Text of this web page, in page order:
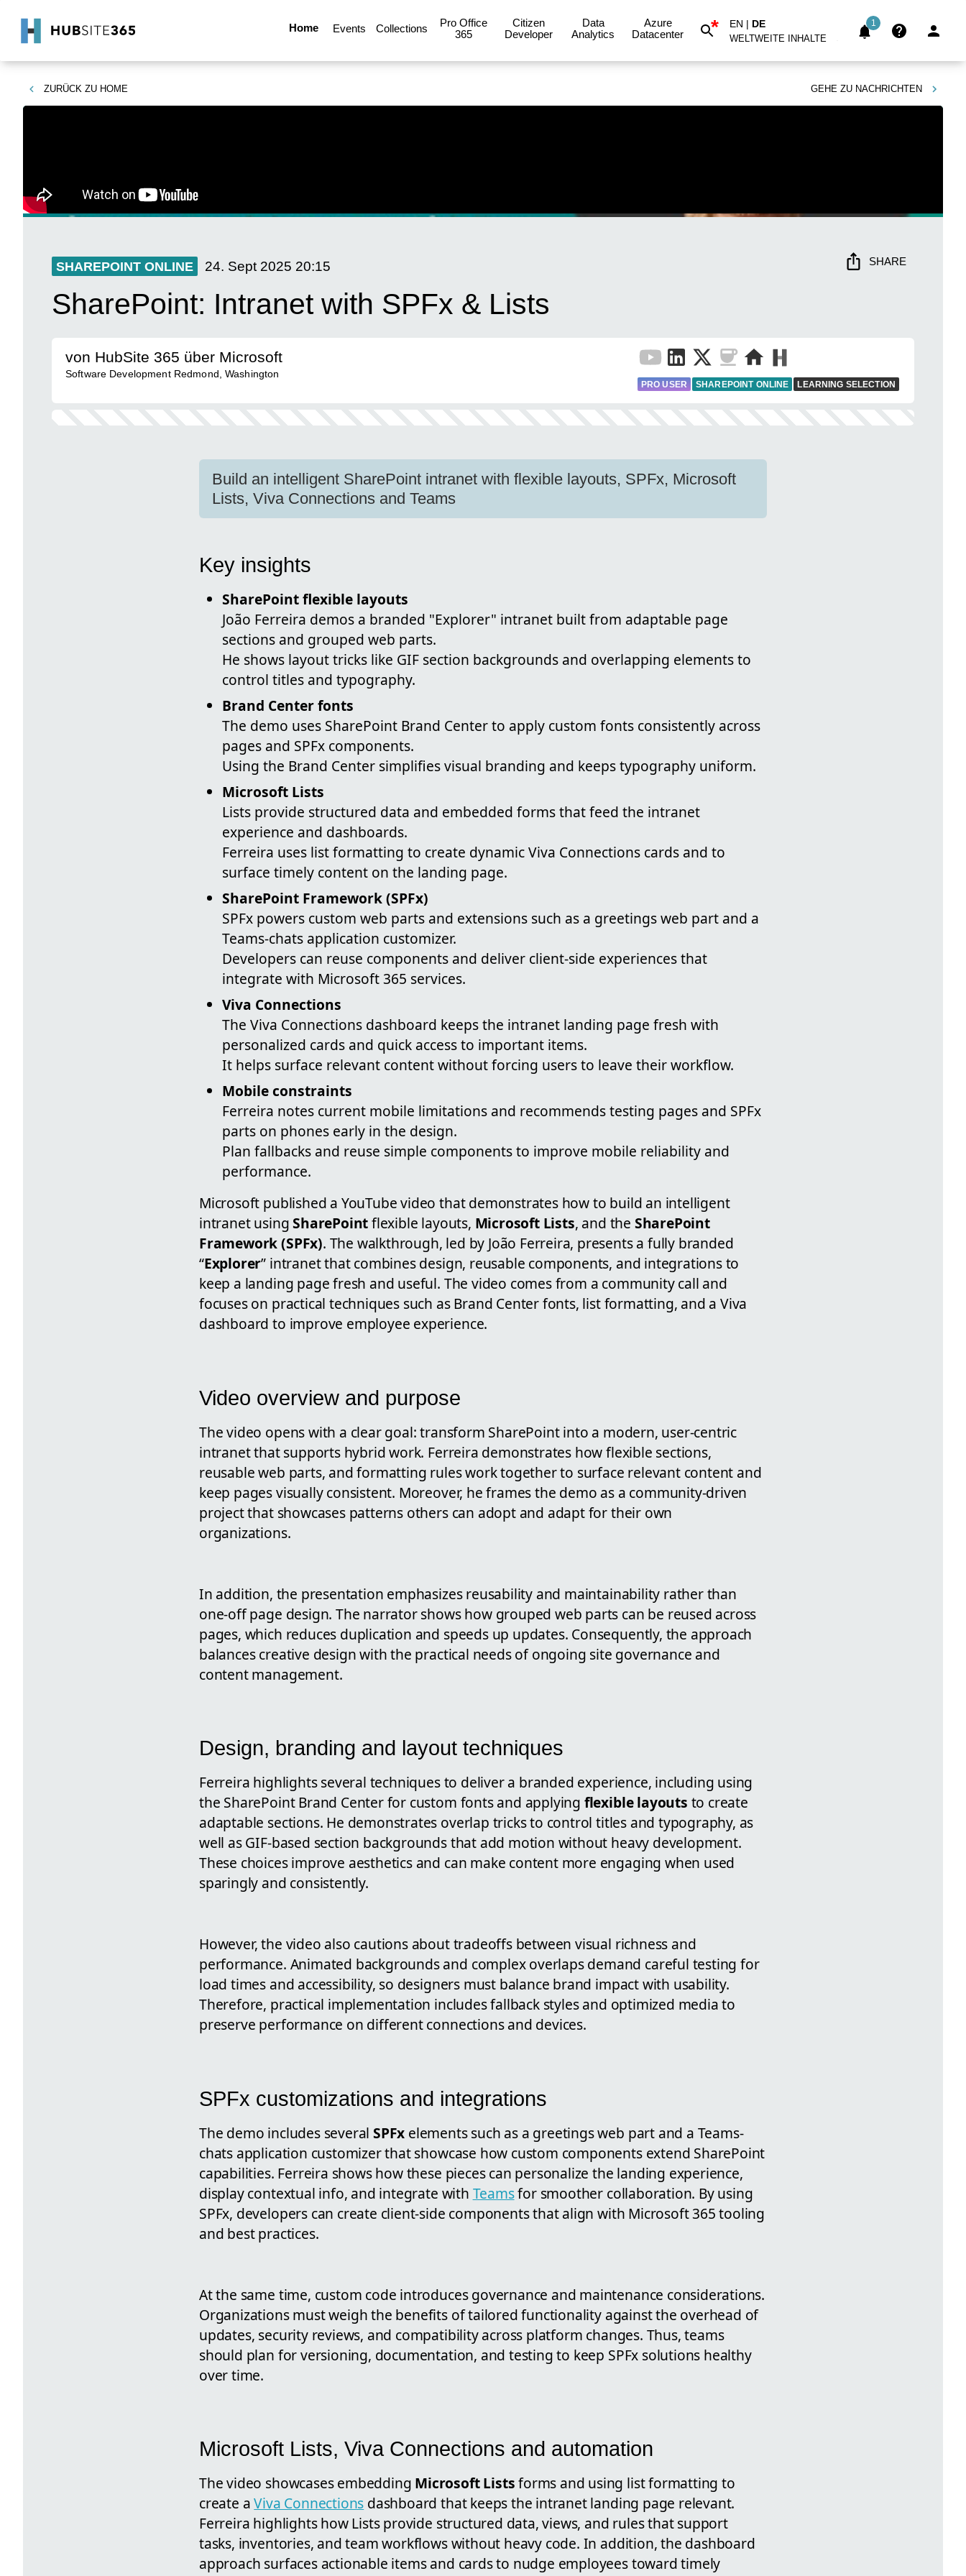
Home Events Collections
Pro Office
365
Citizen
Developer
Data
Analytics
Azure
Datacenter
* EN | DE
WELTWEITE INHALTE
1
ZURÜCK ZU HOME GEHE ZU NACHRICHTEN
SHAREPOINT ONLINE 24. Sept 2025 20:15 SHARE
SharePoint: Intranet with SPFx & Lists
von HubSite 365 über Microsoft
Software Development Redmond, Washington
PRO USER SHAREPOINT ONLINE LEARNING SELECTION
Build an intelligent SharePoint intranet with flexible layouts, SPFx, Microsoft
Lists, Viva Connections and Teams
Key insights
SharePoint flexible layouts
João Ferreira demos a branded "Explorer" intranet built from adaptable page
sections and grouped web parts.
He shows layout tricks like GIF section backgrounds and overlapping elements to
control titles and typography.
Brand Center fonts
The demo uses SharePoint Brand Center to apply custom fonts consistently across
pages and SPFx components.
Using the Brand Center simplifies visual branding and keeps typography uniform.
Microsoft Lists
Lists provide structured data and embedded forms that feed the intranet
experience and dashboards.
Ferreira uses list formatting to create dynamic Viva Connections cards and to
surface timely content on the landing page.
SharePoint Framework (SPFx)
SPFx powers custom web parts and extensions such as a greetings web part and a
Teams-chats application customizer.
Developers can reuse components and deliver client-side experiences that
integrate with Microsoft 365 services.
Viva Connections
The Viva Connections dashboard keeps the intranet landing page fresh with
personalized cards and quick access to important items.
It helps surface relevant content without forcing users to leave their workflow.
Mobile constraints
Ferreira notes current mobile limitations and recommends testing pages and SPFx
parts on phones early in the design.
Plan fallbacks and reuse simple components to improve mobile reliability and
performance.
Microsoft published a YouTube video that demonstrates how to build an intelligent
intranet usingSharePointflexible layouts, Microsoft Lists, and the SharePoint
Framework (SPFx). The walkthrough, led by João Ferreira, presents a fully branded
“Explorer” intranet that combines design, reusable components, and integrations to
keep a landing page fresh and useful. The video comes from a community call and
focuses on practical techniques such as Brand Center fonts, list formatting, and a Viva
dashboard to improve employee experience.
Video overview and purpose
The video opens with a clear goal: transform SharePoint into a modern, user-centric
intranet that supports hybrid work. Ferreira demonstrates how flexible sections,
reusable web parts, and formatting rules work together to surface relevant content and
keep pages visually consistent. Moreover, he frames the demo as a community-driven
project that showcases patterns others can adopt and adapt for their own
organizations.
In addition, the presentation emphasizes reusability and maintainability rather than
one-off page design. The narrator shows how grouped web parts can be reused across
pages, which reduces duplication and speeds up updates. Consequently, the approach
balances creative design with the practical needs of ongoing site governance and
content management.
Design, branding and layout techniques
Ferreira highlights several techniques to deliver a branded experience, including using
the SharePoint Brand Center for custom fonts and applying flexible layouts to create
adaptable sections. He demonstrates overlap tricks to control titles and typography, as
well as GIF-based section backgrounds that add motion without heavy development.
These choices improve aesthetics and can make content more engaging when used
sparingly and consistently.
However, the video also cautions about tradeoffs between visual richness and
performance. Animated backgrounds and complex overlaps demand careful testing for
load times and accessibility, so designers must balance brand impact with usability.
Therefore, practical implementation includes fallback styles and optimized media to
preserve performance on different connections and devices.
SPFx customizations and integrations
The demo includes severalSPFx elements such as a greetings web part and a Teams-
chats application customizer that showcase how custom components extend SharePoint
capabilities. Ferreira shows how these pieces can personalize the landing experience,
display contextual info, and integrate with Teamsfor smoother collaboration. By using
SPFx, developers can create client-side components that align with Microsoft 365 tooling
and best practices.
At the same time, custom code introduces governance and maintenance considerations.
Organizations must weigh the benefits of tailored functionality against the overhead of
updates, security reviews, and compatibility across platform changes. Thus, teams
should plan for versioning, documentation, and testing to keep SPFx solutions healthy
over time.
Microsoft Lists, Viva Connections and automation
The video showcases embedding Microsoft Listsforms and using list formatting to
create aViva Connections dashboard that keeps the intranet landing page relevant.
Ferreira highlights how Lists provide structured data, views, and rules that support
tasks, inventories, and team workflows without heavy code. In addition, the dashboard
approach surfaces actionable items and cards to nudge employees toward timely